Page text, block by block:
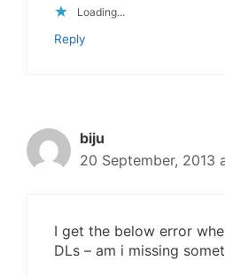
Loading...
Reply
biju
20 September, 2013
I get the below error
DLs – am i missing